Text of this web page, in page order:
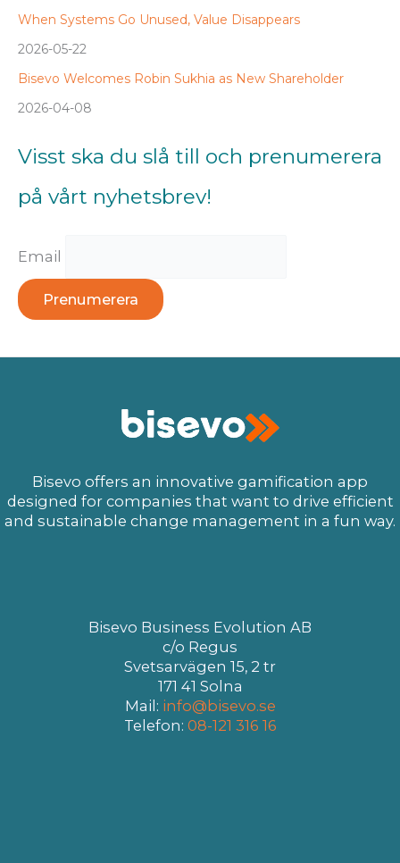
When Systems Go Unused, Value Disappears
2026-05-22
Bisevo Welcomes Robin Sukhia as New Shareholder
2026-04-08
Visst ska du slå till och prenumerera
på vårt nyhetsbrev!
Email
Bisevo offers an innovative gamification app
designed for companies that want to drive efficient
and sustainable change management in a fun way.
Bisevo Business Evolution AB
c/o Regus
Svetsarvägen 15, 2 tr
171 41 Solna
Mail: info@bisevo.se
Telefon: 08-121 316 16